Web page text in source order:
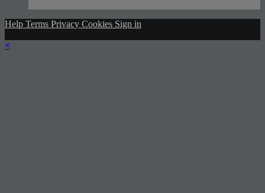
Help Terms Privacy Cookies Sign in
×